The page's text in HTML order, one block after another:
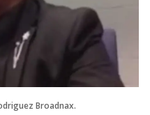
Broadnax.